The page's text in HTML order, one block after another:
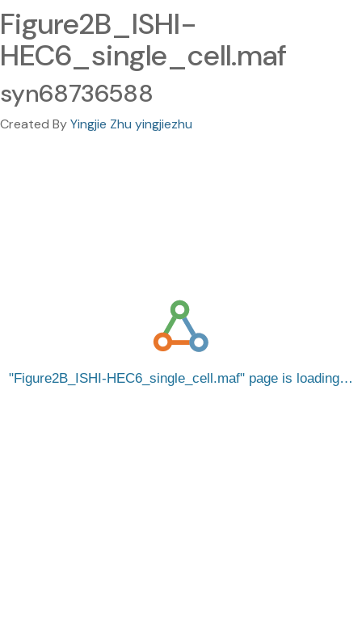
Figure2B_ISHI-
HEC6_single_cell.maf
syn68736588
Created ByYingjie Zhu yingjiezhu
Figure2B_ISHI-HEC6_single_cell.maf page is loading…